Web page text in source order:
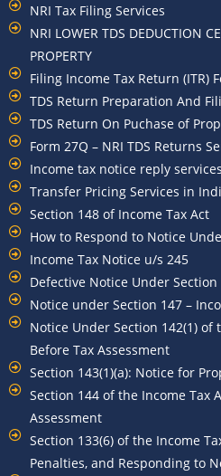
NRI Tax Filing Services
NRI LOWER TDS DEDUCTION
PROPERTY
Filing Income Tax Return (ITR)
TDS Return Preparation And
TDS Return On Puchase of
Form 27Q – NRI TDS Returns
Income tax notice reply services
Transfer Pricing Services in
Section 148 of Income Tax Act
How to Respond to Notice
Income Tax Notice u/s 245
Defective Notice Under
Notice under Section 147 –
Notice Under Section 142(1)
Before Tax Assessment
Section 143(1)(a): Notice for
Section 144 of the Income Tax
Assessment
Section 133(6) of the Income
Penalties, and Responding to